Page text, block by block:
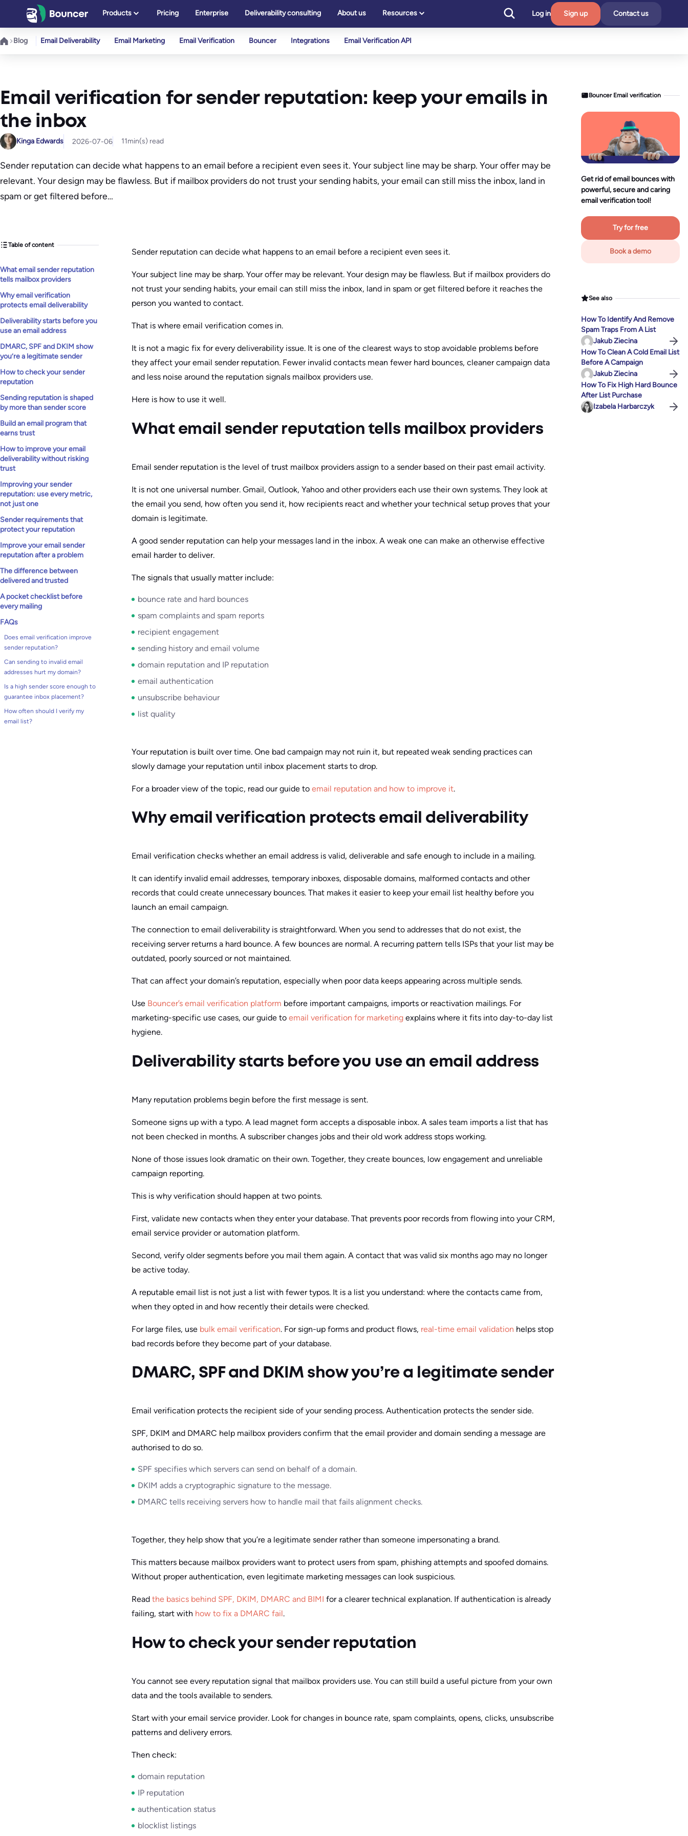
content
Products Pricing Enterprise Deliverability consulting About us Resources Log in Sign up Contact us
Blog Email Deliverability Email Marketing Email Verification Bouncer Integrations Email Verification API
Email verification for sender reputation: keep your emails in
the inbox
Kinga Edwards 2026-07-06 11min(s) read
Sender reputation can decide what happens to an email before a recipient even sees it. Your subject line may be sharp. Your offer may be
relevant. Your design may be flawless. But if mailbox providers do not trust your sending habits, your email can still miss the inbox, land in
spam or get filtered before…
Table of content
What email sender reputation
tells mailbox providers
Why email verification
protects email deliverability
Deliverability starts before you
use an email address
DMARC, SPF and DKIM show
you’re a legitimate sender
How to check your sender
reputation
Sending reputation is shaped
by more than sender score
Build an email program that
earns trust
How to improve your email
deliverability without risking
trust
Improving your sender
reputation: use every metric,
not just one
Sender requirements that
protect your reputation
Improve your email sender
reputation after a problem
The difference between
delivered and trusted
A pocket checklist before
every mailing
FAQs
Does email verification improve
sender reputation?
Can sending to invalid email
addresses hurt my domain?
Is a high sender score enough to
guarantee inbox placement?
How often should I verify my
email list?
Sender reputation can decide what happens to an email before a recipient even sees it.
Your subject line may be sharp. Your offer may be relevant. Your design may be flawless. But if mailbox providers do
not trust your sending habits, your email can still miss the inbox, land in spam or get filtered before it reaches the
person you wanted to contact.
That is where email verification comes in.
It is not a magic fix for every deliverability issue. It is one of the clearest ways to stop avoidable problems before
they affect your email sender reputation. Fewer invalid contacts mean fewer hard bounces, cleaner campaign data
and less noise around the reputation signals mailbox providers use.
Here is how to use it well.
What email sender reputation tells mailbox providers
Email sender reputation is the level of trust mailbox providers assign to a sender based on their past email activity.
It is not one universal number. Gmail, Outlook, Yahoo and other providers each use their own systems. They look at
the email you send, how often you send it, how recipients react and whether your technical setup proves that your
domain is legitimate.
A good sender reputation can help your messages land in the inbox. A weak one can make an otherwise effective
email harder to deliver.
The signals that usually matter include:
bounce rate and hard bounces
spam complaints and spam reports
recipient engagement
sending history and email volume
domain reputation and IP reputation
email authentication
unsubscribe behaviour
list quality
Your reputation is built over time. One bad campaign may not ruin it, but repeated weak sending practices can
slowly damage your reputation until inbox placement starts to drop.
For a broader view of the topic, read our guide to email reputation and how to improve it.
Why email verification protects email deliverability
Email verification checks whether an email address is valid, deliverable and safe enough to include in a mailing.
It can identify invalid email addresses, temporary inboxes, disposable domains, malformed contacts and other
records that could create unnecessary bounces. That makes it easier to keep your email list healthy before you
launch an email campaign.
The connection to email deliverability is straightforward. When you send to addresses that do not exist, the
receiving server returns a hard bounce. A few bounces are normal. A recurring pattern tells ISPs that your list may be
outdated, poorly sourced or not maintained.
That can affect your domain’s reputation, especially when poor data keeps appearing across multiple sends.
Use Bouncer’s email verification platform before important campaigns, imports or reactivation mailings. For
marketing-specific use cases, our guide to email verification for marketing explains where it fits into day-to-day list
hygiene.
Deliverability starts before you use an email address
Many reputation problems begin before the first message is sent.
Someone signs up with a typo. A lead magnet form accepts a disposable inbox. A sales team imports a list that has
not been checked in months. A subscriber changes jobs and their old work address stops working.
None of those issues look dramatic on their own. Together, they create bounces, low engagement and unreliable
campaign reporting.
This is why verification should happen at two points.
First, validate new contacts when they enter your database. That prevents poor records from flowing into your CRM,
email service provider or automation platform.
Second, verify older segments before you mail them again. A contact that was valid six months ago may no longer
be active today.
A reputable email list is not just a list with fewer typos. It is a list you understand: where the contacts came from,
when they opted in and how recently their details were checked.
For large files, use bulk email verification. For sign-up forms and product flows, real-time email validation helps stop
bad records before they become part of your database.
DMARC, SPF and DKIM show you’re a legitimate sender
Email verification protects the recipient side of your sending process. Authentication protects the sender side.
SPF, DKIM and DMARC help mailbox providers confirm that the email provider and domain sending a message are
authorised to do so.
SPF specifies which servers can send on behalf of a domain.
DKIM adds a cryptographic signature to the message.
DMARC tells receiving servers how to handle mail that fails alignment checks.
Together, they help show that you’re a legitimate sender rather than someone impersonating a brand.
This matters because mailbox providers want to protect users from spam, phishing attempts and spoofed domains.
Without proper authentication, even legitimate marketing messages can look suspicious.
Read the basics behind SPF, DKIM, DMARC and BIMI for a clearer technical explanation. If authentication is already
failing, start with how to fix a DMARC fail.
How to check your sender reputation
You cannot see every reputation signal that mailbox providers use. You can still build a useful picture from your own
data and the tools available to senders.
Start with your email service provider. Look for changes in bounce rate, spam complaints, opens, clicks, unsubscribe
patterns and delivery errors.
Then check:
domain reputation
IP reputation
authentication status
blocklist listings
Bouncer Email verification
Get rid of email bounces with
powerful, secure and caring
email verification tool!
Try for free
Book a demo
See also
How To Identify And Remove
Spam Traps From A List
Jakub Ziecina
How To Clean A Cold Email List
Before A Campaign
Jakub Ziecina
How To Fix High Hard Bounce
After List Purchase
Izabela Harbarczyk